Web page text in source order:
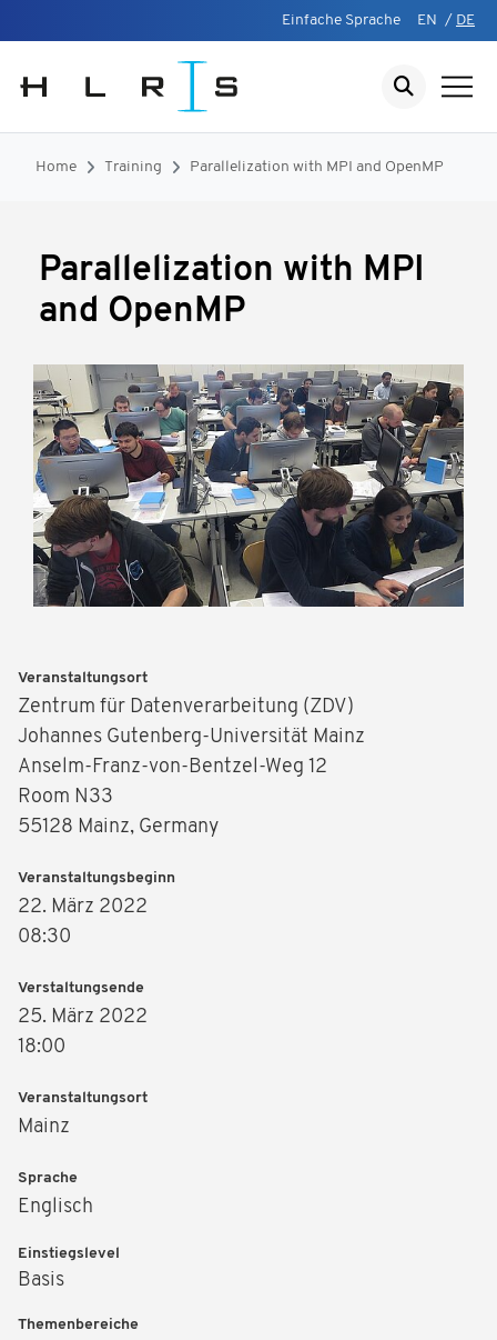
Einfache Sprache EN / DE
Home Training Parallelization with MPI and OpenMP
Parallelization with MPI
and OpenMP
Veranstaltungsort
Zentrum für Datenverarbeitung (ZDV)
Johannes Gutenberg-Universität Mainz
Anselm-Franz-von-Bentzel-Weg 12
Room N33
55128 Mainz, Germany
Veranstaltungsbeginn
22. März 2022
08:30
Verstaltungsende
25. März 2022
18:00
Veranstaltungsort
Mainz
Sprache
Englisch
Einstiegslevel
Basis
Themenbereiche